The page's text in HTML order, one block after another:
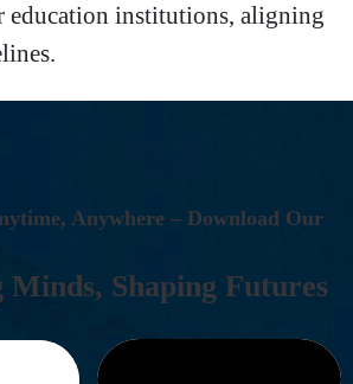
institutions, aligning
NYTIME, ANYWHERE – DOWNLOAD OUR
MINDS, SHAPING FUTURES